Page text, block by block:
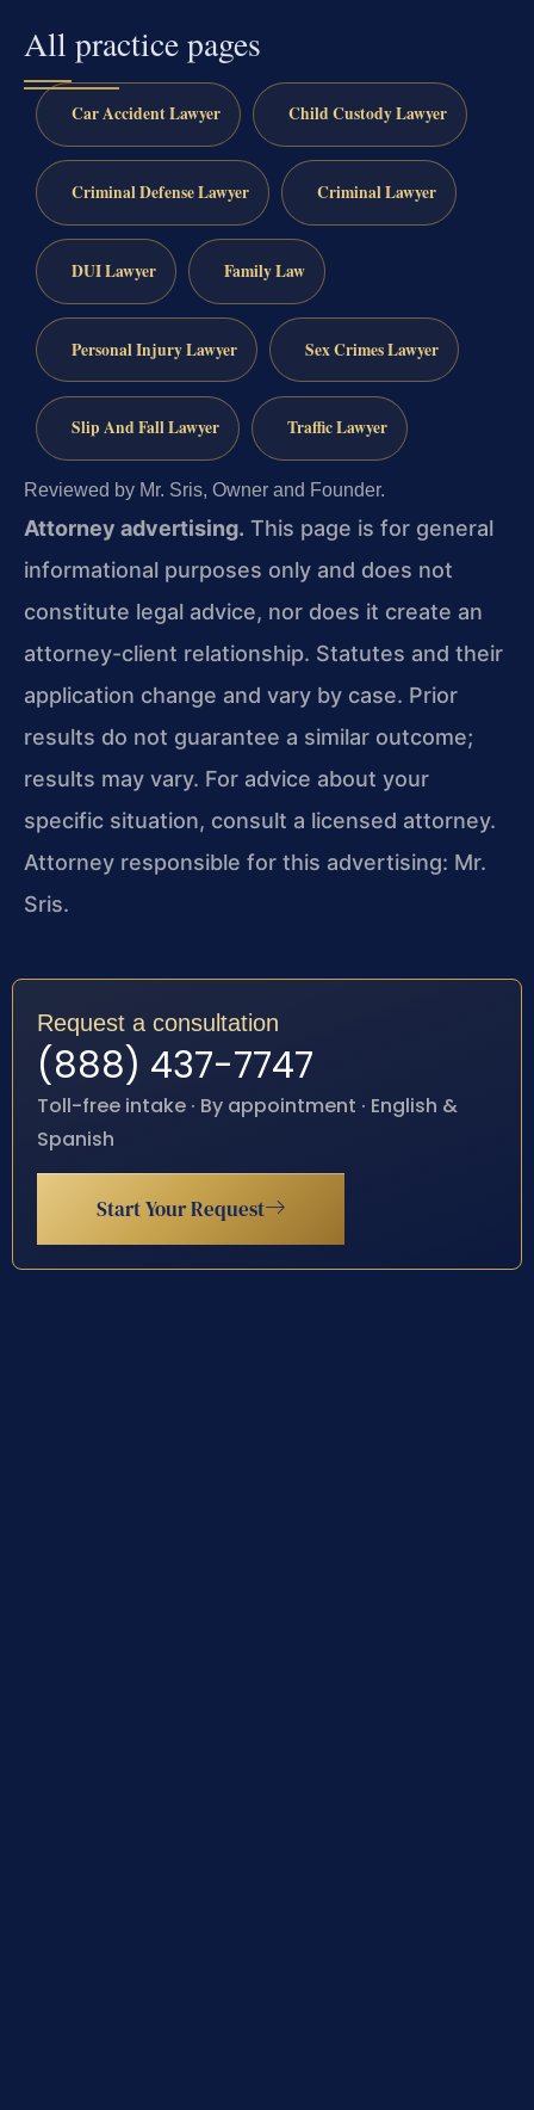
All practice pages
Car Accident Lawyer Child Custody Lawyer
Criminal Defense Lawyer Criminal Lawyer
DUI Lawyer Family Law
Personal Injury Lawyer Sex Crimes Lawyer
Slip And Fall Lawyer Traffic Lawyer
Reviewed by Mr. Sris, Owner and Founder.
Attorney advertising. This page is for general
informational purposes only and does not
constitute legal advice, nor does it create an
attorney-client relationship. Statutes and their
application change and vary by case. Prior
results do not guarantee a similar outcome;
results may vary. For advice about your
specific situation, consult a licensed attorney.
Attorney responsible for this advertising: Mr.
Sris.
Request a consultation
(888) 437-7747
Toll-free intake · By appointment · English &
Spanish
Start Your Request